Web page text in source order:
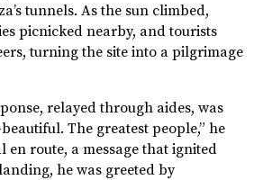
tunnels. As the sun climbed,
picnicked nearby, and tourists
turning the site into a pilgrimage
relayed through aides, was
The greatest people,” he
en route, a message that ignited
he was greeted by